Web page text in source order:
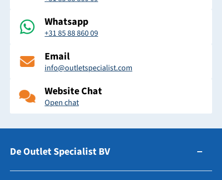
Whatsapp
+31 85 88 860 09
Email
info@outletspecialist.com
Website Chat
Open chat
De Outlet Specialist BV
Zuidhollandsedijk 179-181